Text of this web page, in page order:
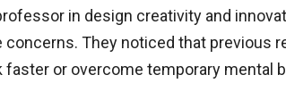
in design creativity and
They noticed that previous
or overcome temporary mental